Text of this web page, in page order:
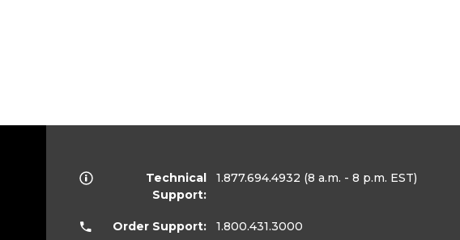
Technical
Support:
1.877.694.4932 (8 a.m. - 8 p.m. EST)
Order Support: 1.800.431.3000